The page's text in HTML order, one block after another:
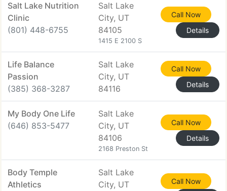
Salt Lake Nutrition
Clinic
(801) 448-6755
Salt Lake
City, UT
84105
1415 E 2100 S
Call Now
Details
Life Balance
Passion
(385) 368-3287
Salt Lake
City, UT
84116
Call Now
Details
My Body One Life
(646) 853-5477
Salt Lake
City, UT
84106
2168 Preston St
Call Now
Details
Body Temple
Athletics
Salt Lake
City, UT
Call Now